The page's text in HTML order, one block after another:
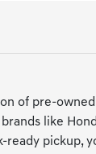
of pre-owned
like
ready pickup,